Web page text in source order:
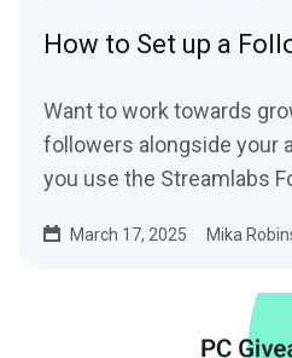
How to Set up a
Want to work towards
followers alongside your
you use the Streamlabs
March 17, 2025 Mika